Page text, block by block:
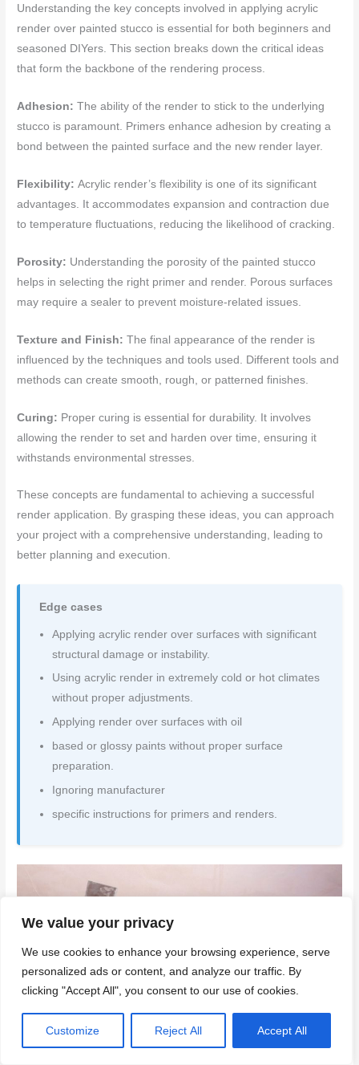
We value your privacy
We use cookies to enhance your browsing experience, serve
personalized ads or content, and analyze our traffic. By
clicking "Accept All", you consent to our use of cookies.
Customize Reject All Accept All
Understanding the key concepts involved in applying acrylic
render over painted stucco is essential for both beginners and
seasoned DIYers. This section breaks down the critical ideas
that form the backbone of the rendering process.
Adhesion:The ability of the render to stick to the underlying
stucco is paramount. Primers enhance adhesion by creating a
bond between the painted surface and the new render layer.
Flexibility:Acrylic render’s flexibility is one of its significant
advantages. It accommodates expansion and contraction due
to temperature fluctuations, reducing the likelihood of cracking.
Porosity: Understanding the porosity of the painted stucco
helps in selecting the right primer and render. Porous surfaces
may require a sealer to prevent moisture-related issues.
Texture and Finish:The final appearance of the render is
influenced by the techniques and tools used. Different tools and
methods can create smooth, rough, or patterned finishes.
Curing: Proper curing is essential for durability. It involves
allowing the render to set and harden over time, ensuring it
withstands environmental stresses.
These concepts are fundamental to achieving a successful
render application. By grasping these ideas, you can approach
your project with a comprehensive understanding, leading to
better planning and execution.
Edge cases
Applying acrylic render over surfaces with significant
structural damage or instability.
Using acrylic render in extremely cold or hot climates
without proper adjustments.
Applying render over surfaces with oil
based or glossy paints without proper surface
preparation.
Ignoring manufacturer
specific instructions for primers and renders.